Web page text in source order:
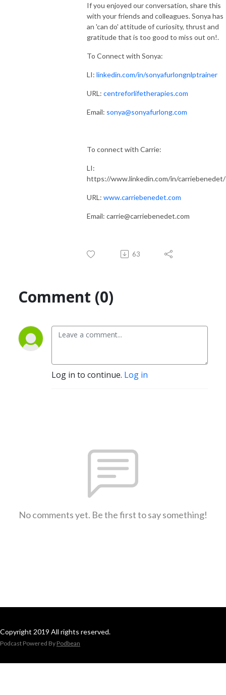
If you enjoyed our conversation, share this
with your friends and colleagues. Sonya has
an 'can do' attitude of curiosity, thrust and
gratitude that is too good to miss out on!.
To Connect with Sonya:
LI: linkedin.com/in/sonyafurlongnlptrainer
URL: centreforlifetherapies.com
Email: sonya@sonyafurlong.com
To connect with Carrie:
LI:
https://www.linkedin.com/in/carriebenedet/
URL: www.carriebenedet.com
Email: carrie@carriebenedet.com
63
Comment (0)
Log in to continue. Log in
No comments yet. Be the first to say something!
Copyright 2019 All rights reserved.
Podcast Powered By Podbean